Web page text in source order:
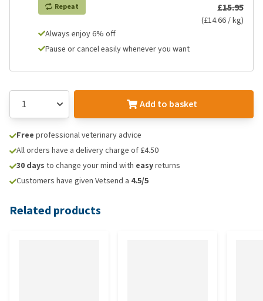
Repeat £15.95
(£14.66 / kg)
Always enjoy 6% off
Pause or cancel easily whenever you want
Add to basket
Free professional veterinary advice
All orders have a delivery charge of £4.50
30 days to change your mind with easyreturns
Customers have given Vetsend a 4.5/5
Related products